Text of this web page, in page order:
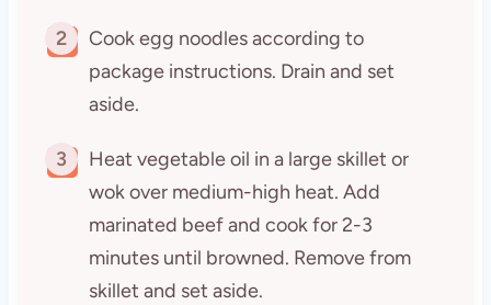
2
Cook egg noodles according to
package instructions. Drain and set
aside.
3
Heat vegetable oil in a large skillet or
wok over medium-high heat. Add
marinated beef and cook for 2-3
minutes until browned. Remove from
skillet and set aside.